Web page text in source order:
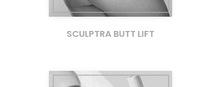
SCULPTRA BUTT LIFT